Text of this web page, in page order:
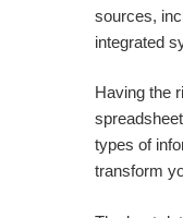
sources,
integrated
Having the
types of
transform